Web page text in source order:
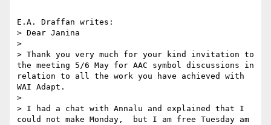
E.A. Draffan writes:
> Dear Janina
>
> Thank you very much for your kind invitation to
the meeting 5/6 May for AAC symbol discussions in
relation to all the work you have achieved with
WAI Adapt.
>
> I had a chat with Annalu and explained that I
could not make Monday,  but I am free Tuesday am